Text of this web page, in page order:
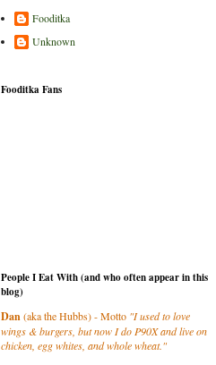
Fooditka
Unknown
Fooditka Fans
People I Eat With (and who often appear in this
blog)
Dan(aka the Hubbs) - Motto "I used to love
wings & burgers, but now I do P90X and live on
chicken, egg whites, and whole wheat."